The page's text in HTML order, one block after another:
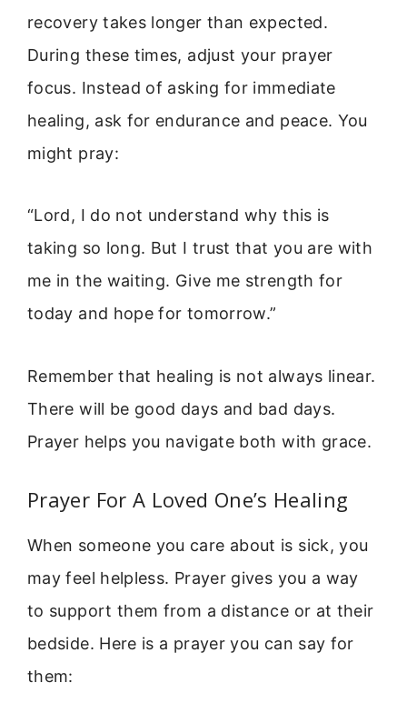
recovery takes longer than expected.
During these times, adjust your prayer
focus. Instead of asking for immediate
healing, ask for endurance and peace. You
might pray:
“Lord, I do not understand why this is
taking so long. But I trust that you are with
me in the waiting. Give me strength for
today and hope for tomorrow.”
Remember that healing is not always linear.
There will be good days and bad days.
Prayer helps you navigate both with grace.
Prayer For A Loved One’s Healing
When someone you care about is sick, you
may feel helpless. Prayer gives you a way
to support them from a distance or at their
bedside. Here is a prayer you can say for
them: